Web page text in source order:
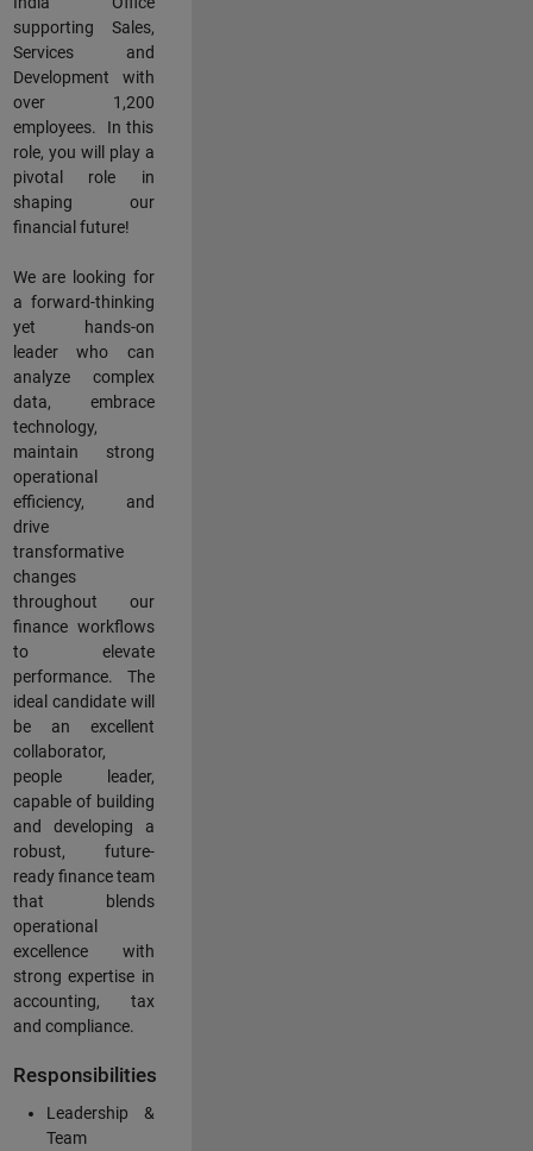
supporting Sales,
Services and
Development with
over 1,200
employees. In this
role, you will play a
pivotal role in
shaping our
financial future!
We are looking for
a forward-thinking
yet hands-on
leader who can
analyze complex
data, embrace
technology,
maintain strong
operational
efficiency, and
drive
transformative
changes
throughout our
finance workflows
to elevate
performance. The
ideal candidate will
be an excellent
collaborator,
people leader,
capable of building
and developing a
robust, future-
ready finance team
that blends
operational
excellence with
strong expertise in
accounting, tax
and compliance.
Responsibilities
Leadership &
Team